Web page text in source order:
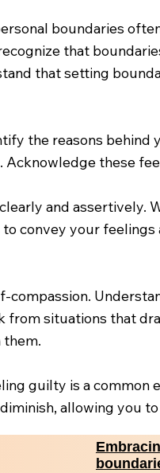
boundaries
that
that setting
the reasons
Acknowledge these
and assertively.
convey your
compassion.
from situations that
guilty is a common
allowing you